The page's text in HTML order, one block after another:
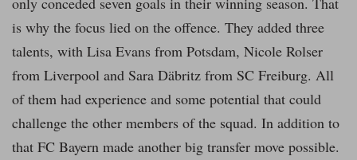
is why the focus lied on the offence. They added three
talents, with Lisa Evans from Potsdam, Nicole Rolser
from Liverpool and Sara Däbritz from SC Freiburg. All
of them had experience and some potential that could
challenge the other members of the squad. In addition to
that FC Bayern made another big transfer move possible.